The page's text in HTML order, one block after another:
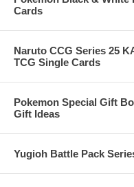
Cards
Naruto CCG Series 25
TCG Single Cards
Pokemon Special Gift
Gift Ideas
Yugioh Battle Pack